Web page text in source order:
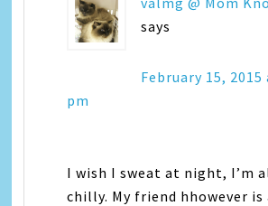
says
February 15, 2015
pm
I wish I sweat at night, I’m
chilly. My friend hhowever is